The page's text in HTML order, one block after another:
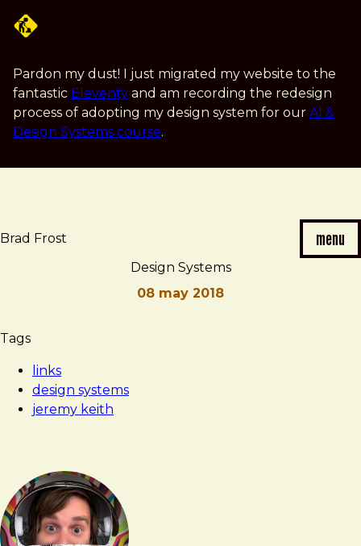
content
Pardon my dust! I just migrated my website to the
fantastic Eleventy and am recording the redesign
process of adopting my design system for our AI &
Design Systems course.
Brad Frost menu
Design Systems
08 may 2018
Brad
Design
Tags
links
design systems
jeremy keith